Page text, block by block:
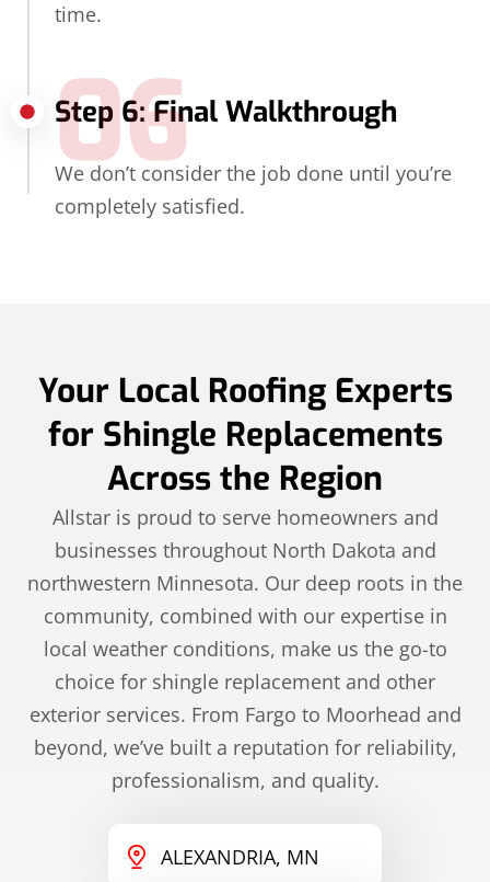
time.
Step 6: Final Walkthrough
06
We don’t consider the job done until you’re
completely satisfied.
Your Local Roofing Experts
for Shingle Replacements
Across the Region
Allstar is proud to serve homeowners and
businesses throughout North Dakota and
northwestern Minnesota. Our deep roots in the
community, combined with our expertise in
local weather conditions, make us the go-to
choice for shingle replacement and other
exterior services. From Fargo to Moorhead and
beyond, we’ve built a reputation for reliability,
professionalism, and quality.
ALEXANDRIA, MN